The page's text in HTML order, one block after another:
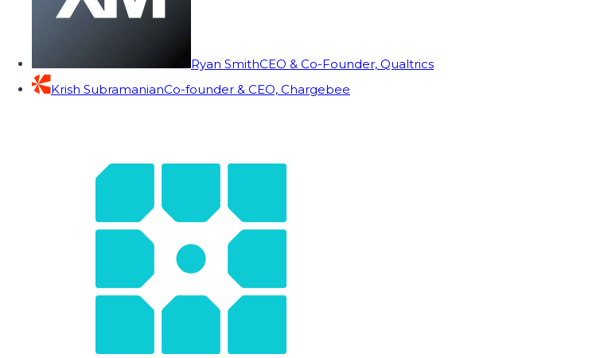
Ryan SmithCEO & Co-Founder, Qualtrics
Krish SubramanianCo-founder & CEO, Chargebee